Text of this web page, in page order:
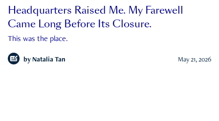
Headquarters Raised Me. My Farewell
Came Long Before Its Closure.
This was the place.
by Natalia Tan May 21, 2026